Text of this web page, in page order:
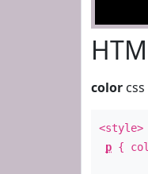
color css
<style>
p {